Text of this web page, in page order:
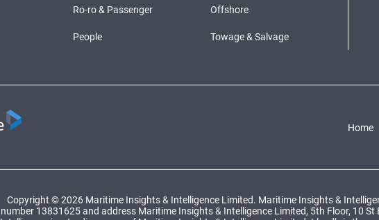
Ro-ro & Passenger Offshore
People Towage & Salvage
Home
Copyright © 2026 Maritime Insights & Intelligence Limited. Maritime Insights &
number 13831625 and address Maritime Insights & Intelligence Limited, 5th Floor, 10 St